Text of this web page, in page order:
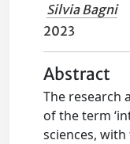
Silvia Bagni
2023
Abstract
The research
of the term
sciences,